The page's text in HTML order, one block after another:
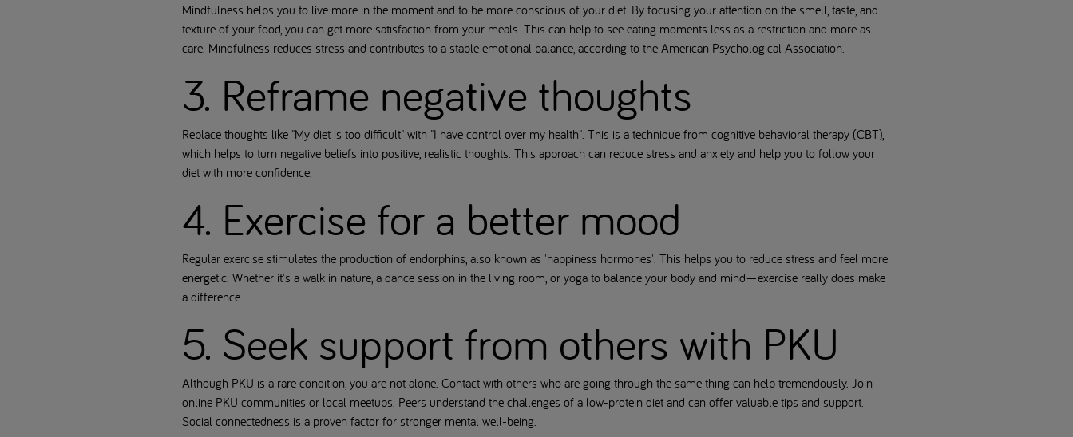
Mindfulness helps you to live more in the moment and to be more conscious of your diet. By focusing your attention on the smell, taste, and
texture of your food, you can get more satisfaction from your meals. This can help to see eating moments less as a restriction and more as
care. Mindfulness reduces stress and contributes to a stable emotional balance, according to the American Psychological Association.
3. Reframe negative thoughts
Replace thoughts like "My diet is too difficult" with "I have control over my health". This is a technique from cognitive behavioral therapy (CBT),
which helps to turn negative beliefs into positive, realistic thoughts. This approach can reduce stress and anxiety and help you to follow your
diet with more confidence.
4. Exercise for a better mood
Regular exercise stimulates the production of endorphins, also known as 'happiness hormones'. This helps you to reduce stress and feel more
energetic. Whether it's a walk in nature, a dance session in the living room, or yoga to balance your body and mind—exercise really does make
a difference.
5. Seek support from others with PKU
Although PKU is a rare condition, you are not alone. Contact with others who are going through the same thing can help tremendously. Join
online PKU communities or local meetups. Peers understand the challenges of a low-protein diet and can offer valuable tips and support.
Social connectedness is a proven factor for stronger mental well-being.